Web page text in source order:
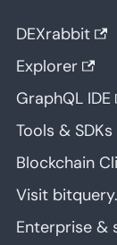
DEXrabbit
Explorer
GraphQL IDE
Tools &
Blockchain
Visit
Enterprise &